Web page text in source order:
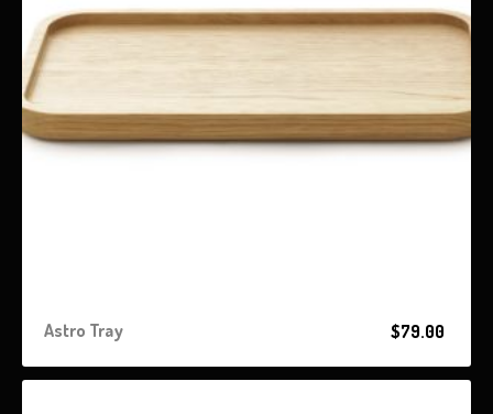
Astro Tray $79.00